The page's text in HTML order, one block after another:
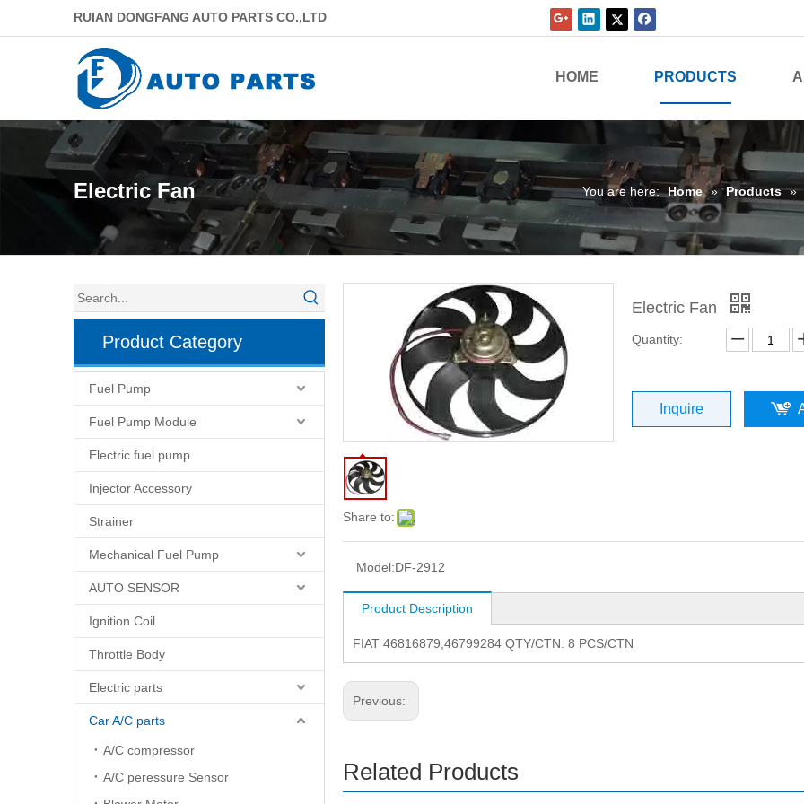
RUIAN DONGFANG AUTO PARTS CO.,LTD
HOME PRODUCTS
Electric Fan You are here: Home » Products »
Product Category
Fuel Pump
Fuel Pump Module
Electric fuel pump
Injector Accessory
Strainer
Mechanical Fuel Pump
AUTO SENSOR
Ignition Coil
Throttle Body
Electric parts
Car A/C parts
A/C compressor
A/C peressure Sensor
Share to:
Electric Fan
Quantity:
Inquire
Model:DF-2912
Product Description
FIAT 46816879,46799284 QTY/CTN: 8 PCS/CTN
Previous:
Related Products